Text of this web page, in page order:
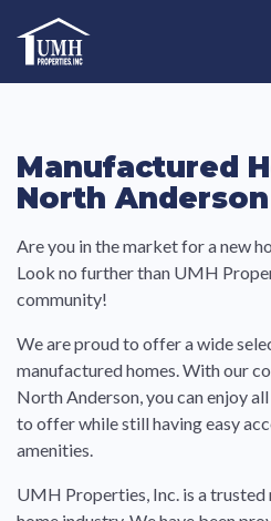
content
High-Quality Affordable
Land-Lease Communities
Manufactured
North Anderson
Are you in the market for a new
Look no further than UMH
community!
We are proud to offer a wide
manufactured homes. With our
North Anderson, you can enjoy
to offer while still having easy
amenities.
UMH Properties, Inc. is a trusted